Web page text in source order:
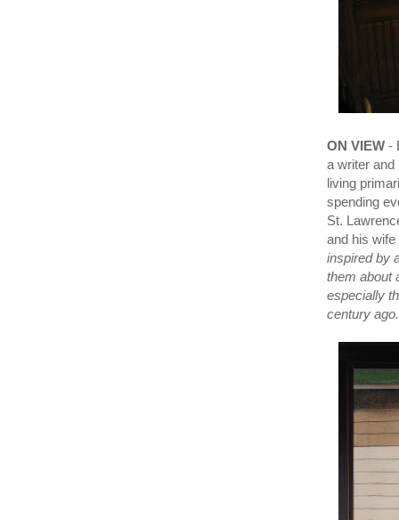
ON VIEW -
a writer and
living
spending
St.
and his wife
inspired by
them about
especially
century ago.